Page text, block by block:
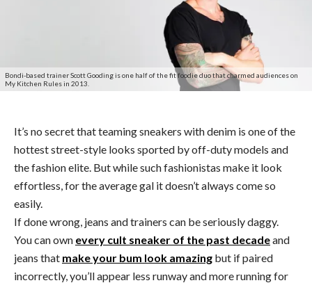
Bondi-based trainer Scott Gooding is one half of the fit foodie duo that charmed audiences on
My Kitchen Rules in 2013.
It’s no secret that teaming sneakers with denim is one of the
hottest street-style looks sported by off-duty models and
the fashion elite. But while such fashionistas make it look
effortless, for the average gal it doesn’t always come so
easily.
If done wrong, jeans and trainers can be seriously daggy.
You can own every cult sneaker of the past decadeand
jeans that make your bum look amazing but if paired
incorrectly, you’ll appear less runway and more running for